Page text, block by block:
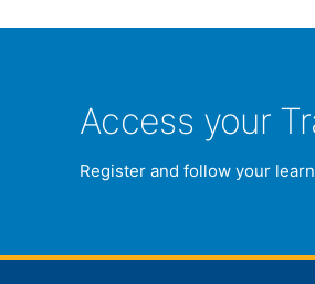
Access your
Register and follow your